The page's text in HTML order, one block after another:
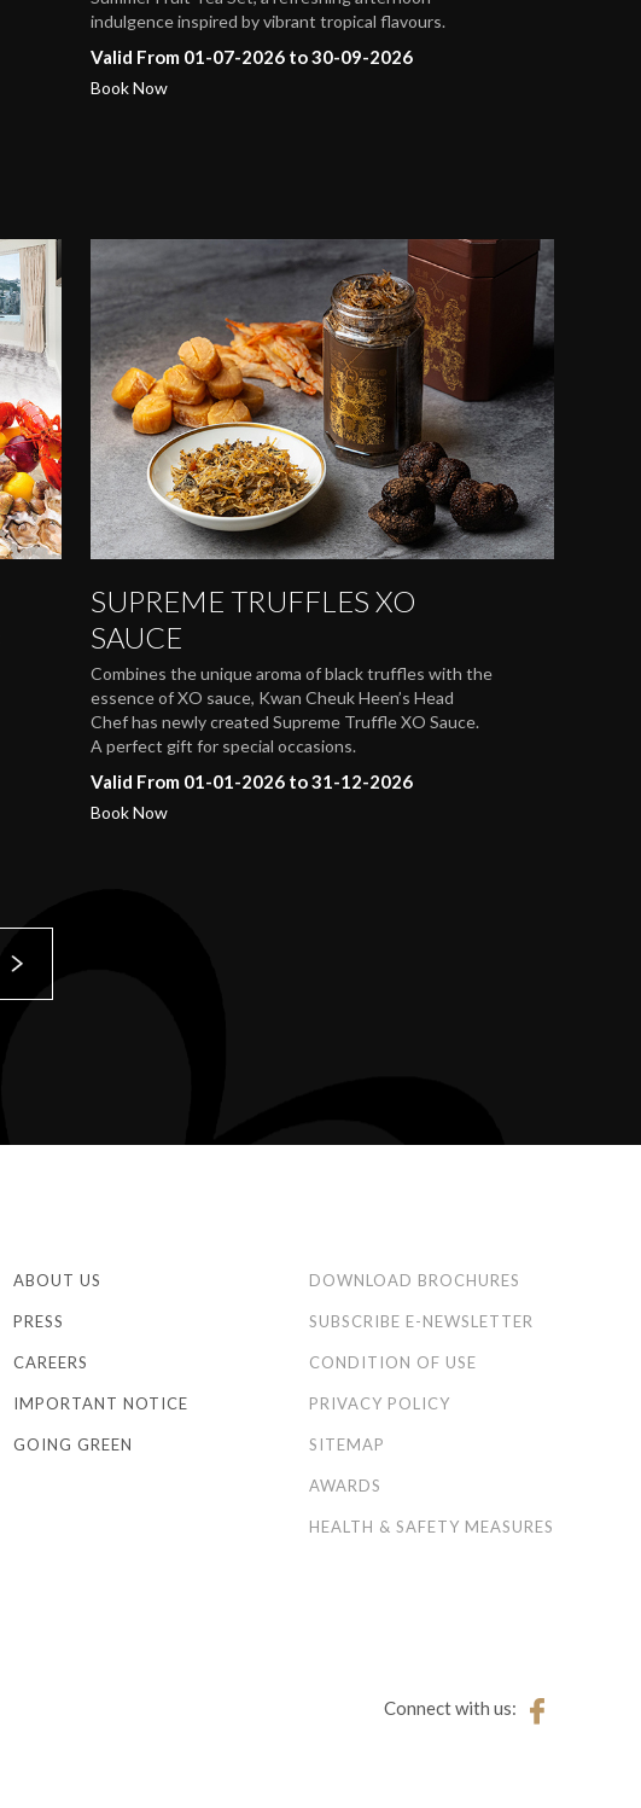
indulgence inspired by vibrant tropical flavours.
Valid From 01-07-2026 to 30-09-2026
Book Now
SUPREME TRUFFLES XO
SAUCE
Combines the unique aroma of black truffles with the
essence of XO sauce, Kwan Cheuk Heen’s Head
Chef has newly created Supreme Truffle XO Sauce.
A perfect gift for special occasions.
Valid From 01-01-2026 to 31-12-2026
Book Now
ABOUT US
PRESS
CAREERS
IMPORTANT NOTICE
GOING GREEN
DOWNLOAD BROCHURES
SUBSCRIBE E-NEWSLETTER
CONDITION OF USE
PRIVACY POLICY
SITEMAP
AWARDS
HEALTH & SAFETY MEASURES
Connect with us: